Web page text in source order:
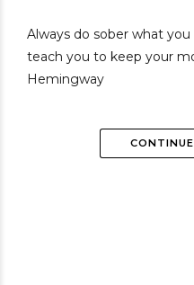
Always do sober what you
teach you to keep your
Hemingway